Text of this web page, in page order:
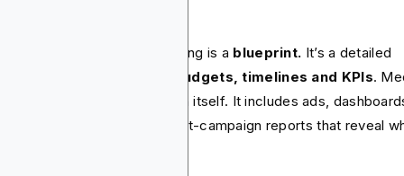
final product of media planning is a blueprint. It’s a detailed
channels, budgets, timelines and KPIs.
delivers the live campaign itself. It includes ads,
performance data and post-campaign reports that reveal